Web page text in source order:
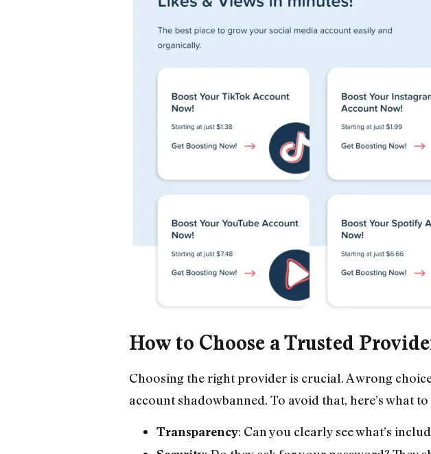
How to Choose a Trusted
Choosing the right provider is crucial. A wrong
account shadowbanned. To avoid that, here’s what
Transparency: Can you clearly see what’s